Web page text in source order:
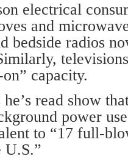
electrical
and
bedside radios
capacity.
read show
power
to “17 full-
U.S.”